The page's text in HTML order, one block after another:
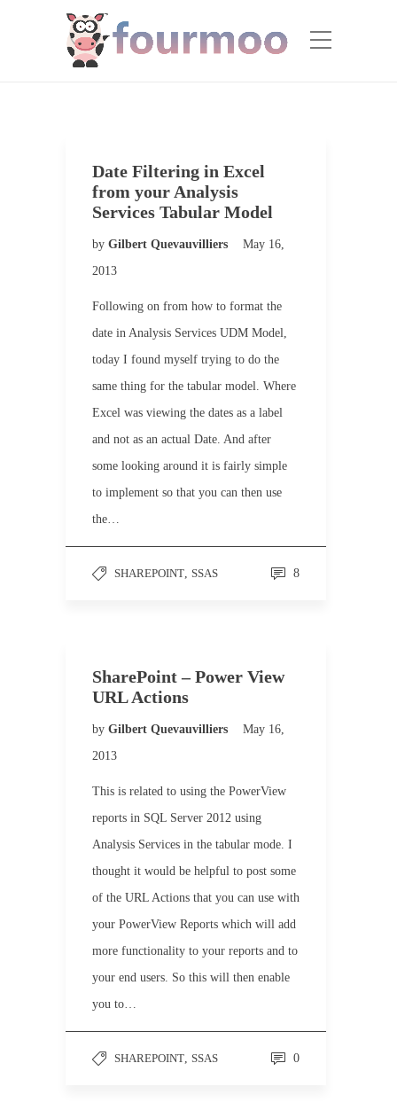
Date Filtering in Excel
from your Analysis
Services Tabular Model
by Gilbert Quevauvilliers
May 16,
2013
Following on from how to format the
date in Analysis Services UDM Model,
today I found myself trying to do the
same thing for the tabular model. Where
Excel was viewing the dates as a label
and not as an actual Date. And after
some looking around it is fairly simple
to implement so that you can then use
the…
SHAREPOINT, SSAS 8
SharePoint – Power View
URL Actions
by Gilbert Quevauvilliers
May 16,
2013
This is related to using the PowerView
reports in SQL Server 2012 using
Analysis Services in the tabular mode. I
thought it would be helpful to post some
of the URL Actions that you can use with
your PowerView Reports which will add
more functionality to your reports and to
your end users. So this will then enable
you to…
SHAREPOINT, SSAS 0